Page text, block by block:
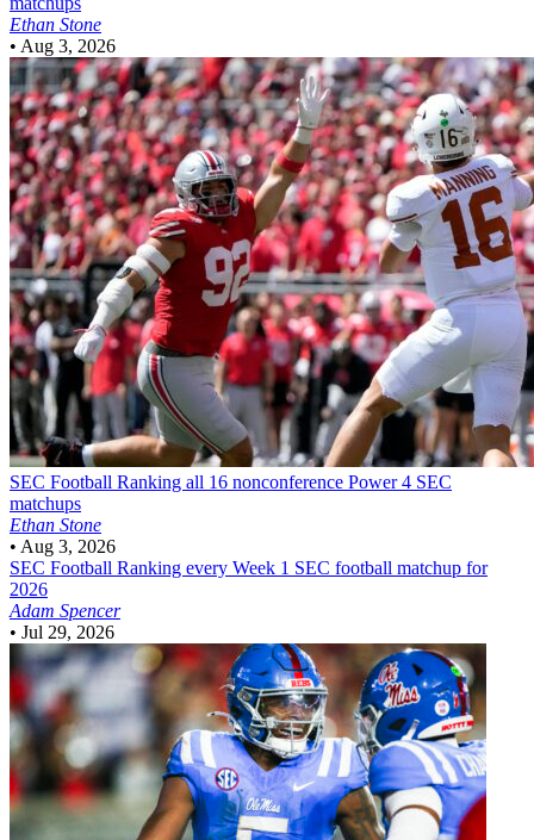
Ethan Stone
• Aug 3, 2026
SEC Football Ranking all 16 nonconference Power 4 SEC
matchups
Ethan Stone
• Aug 3, 2026
SEC Football Ranking every Week 1 SEC football matchup for
2026
Adam Spencer
• Jul 29, 2026